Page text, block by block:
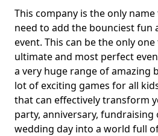
This company is the only
need to add the bounciest fun
event. This can be the only
ultimate and most perfect
a very huge range of amazing
lot of exciting games for all
that can effectively transform
party, anniversary, fundraising
wedding day into a world full